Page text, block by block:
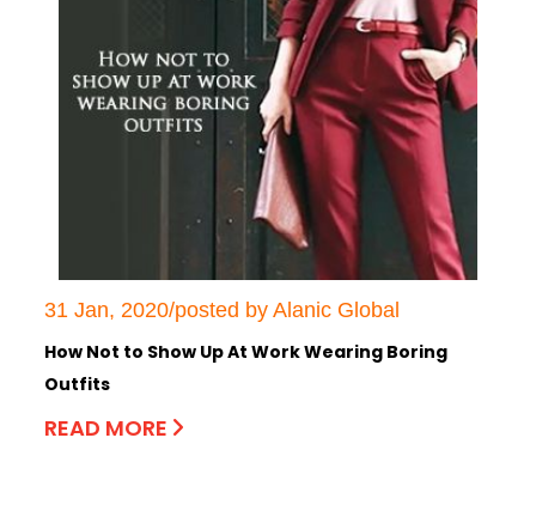
31 Jan, 2020/posted by Alanic Global
How Not to Show Up At Work Wearing Boring
Outfits
READ MORE